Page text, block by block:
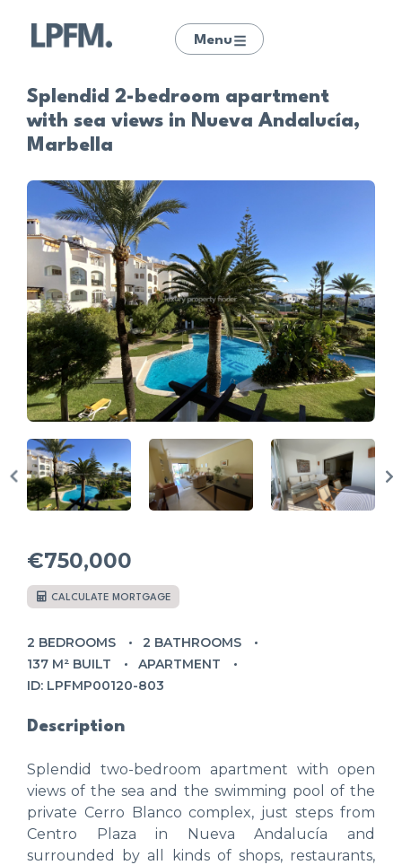
Menu
Splendid 2-bedroom apartment
with sea views in Nueva Andalucía,
Marbella
€750,000
CALCULATE MORTGAGE
2 BEDROOMS
2 BATHROOMS
137 M² BUILT
APARTMENT
ID: LPFMP00120-803
Description
Splendid two-bedroom apartment with open
views of the sea and the swimming pool of the
private Cerro Blanco complex, just steps from
Centro Plaza in Nueva Andalucía and
surrounded by all kinds of shops, restaurants,